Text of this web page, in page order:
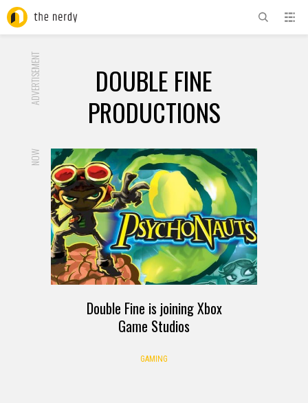
ADVERTISEMENT
DOUBLE FINE
PRODUCTIONS
NOW
Double Fine is joining Xbox
Game Studios
GAMING